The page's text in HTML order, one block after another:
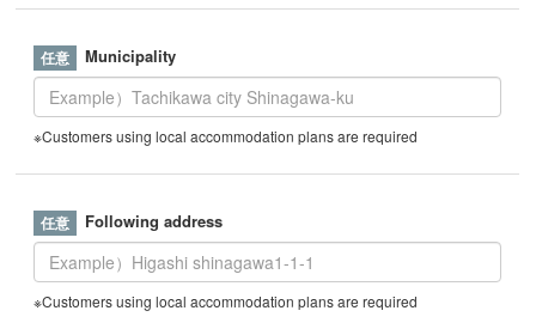
Municipality
※Customers using local accommodation plans are required
Following address
※Customers using local accommodation plans are required